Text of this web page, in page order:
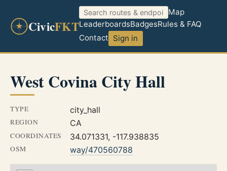
CivicFKT
Map
LeaderboardsBadgesRules & FAQ
Contact Sign in
West Covina City Hall
TYPE city_hall
REGION CA
COORDINATES 34.071331, -117.938835
OSM way/470560788